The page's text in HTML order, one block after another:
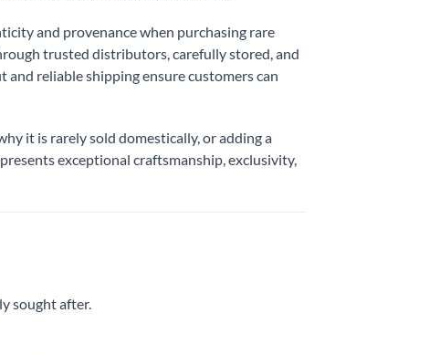
and provenance when purchasing rare
trusted distributors, carefully stored, and
and reliable shipping ensure customers can
it is rarely sold domestically, or adding a
exceptional craftsmanship, exclusivity,
sought after.